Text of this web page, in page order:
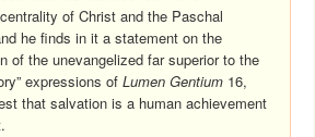
of Christ and the Paschal
he finds in it a statement on the
of the unevangelized far superior to the
expressions ofLumen Gentium 16,
that salvation is a human achievement